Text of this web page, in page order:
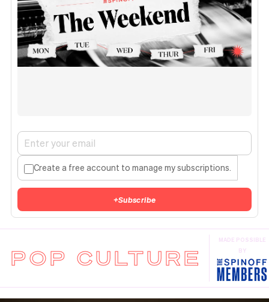
Create a free account to manage my subscriptions.
+Subscribe
POP CULTURE
MADE POSSIBLE
BY